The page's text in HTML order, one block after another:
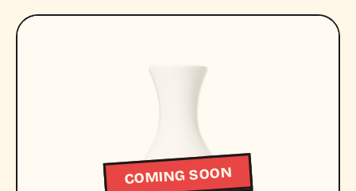
COMING SOON